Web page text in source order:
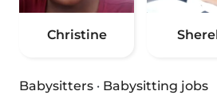
Christine
Babysitters · Babysitting jobs